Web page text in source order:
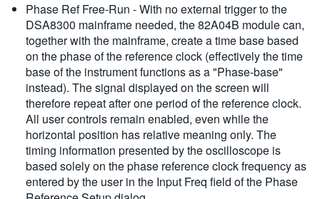
Phase Ref Free-Run - With no external trigger to the
DSA8300 mainframe needed, the 82A04B module can,
together with the mainframe, create a time base based
on the phase of the reference clock (effectively the time
base of the instrument functions as a "Phase-base"
instead). The signal displayed on the screen will
therefore repeat after one period of the reference clock.
All user controls remain enabled, even while the
horizontal position has relative meaning only. The
timing information presented by the oscilloscope is
based solely on the phase reference clock frequency as
entered by the user in the Input Freq field of the Phase